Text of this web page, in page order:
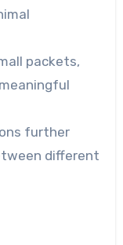
packets,
further
different